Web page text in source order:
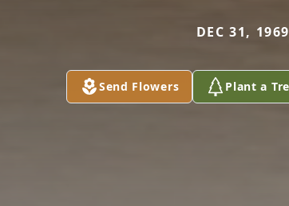
DEC 31,
Send Flowers Plant a